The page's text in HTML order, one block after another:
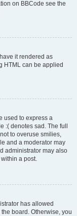
on BBCode see the
it rendered as
HTML can be applied
used to express a
:( denotes sad. The full
to overuse smilies,
and a moderator may
administrator may also
a post.
has allowed
board. Otherwise, you